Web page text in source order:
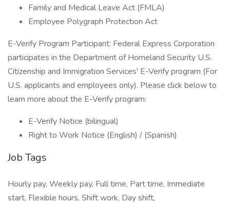
Family and Medical Leave Act (FMLA)
Employee Polygraph Protection Act
E-Verify Program Participant: Federal Express Corporation
participates in the Department of Homeland Security U.S.
Citizenship and Immigration Services' E-Verify program (For
U.S. applicants and employees only). Please click below to
learn more about the E-Verify program:
E-Verify Notice (bilingual)
Right to Work Notice (English) / (Spanish)
Job Tags
Hourly pay, Weekly pay, Full time, Part time, Immediate
start, Flexible hours, Shift work, Day shift,